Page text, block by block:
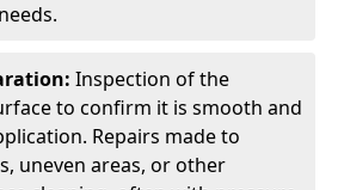
Inspection of the
to confirm it is smooth and
Repairs made to
uneven areas, or other